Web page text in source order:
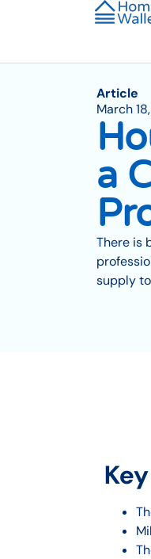
Article
March
a
There is
supply